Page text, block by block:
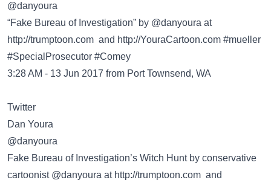
@danyoura
“Fake Bureau of Investigation” by @danyoura at
http://trumptoon.com and http://YouraCartoon.com #mueller
#SpecialProsecutor #Comey
3:28 AM - 13 Jun 2017 from Port Townsend, WA
Twitter
@danyoura
Fake Bureau of Investigation’s Witch Hunt by conservative
cartoonist @danyoura at http://trumptoon.com and